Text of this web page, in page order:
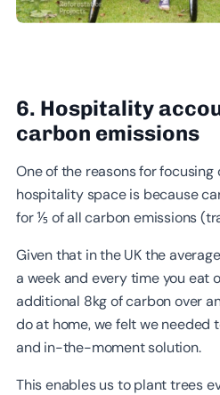
6. Hospitality
carbon emissions
One of the reasons for
hospitality space is because
for ⅕ of all carbon emissions
Given that in the UK the
a week and every time you eat
additional 8kg of carbon over
do at home, we felt we needed
and in-the-moment solution.
This enables us to plant trees